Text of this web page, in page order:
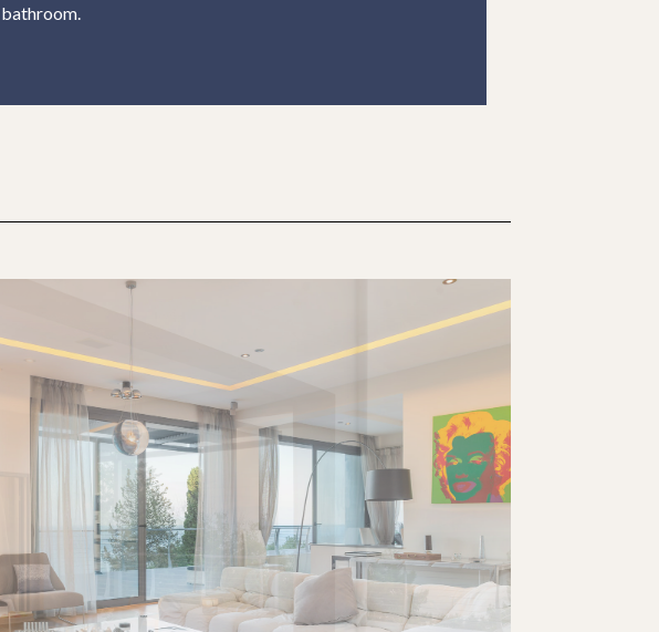
bathroom.